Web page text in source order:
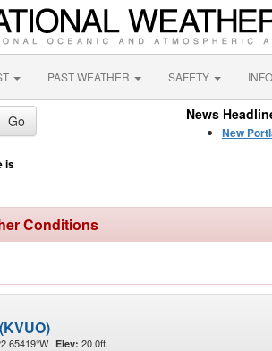
PAST WEATHER SAFETY
is
News
New
Conditions
Elev: 20.0ft.